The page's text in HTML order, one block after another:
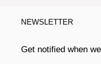
NEWSLETTER
Get notified when